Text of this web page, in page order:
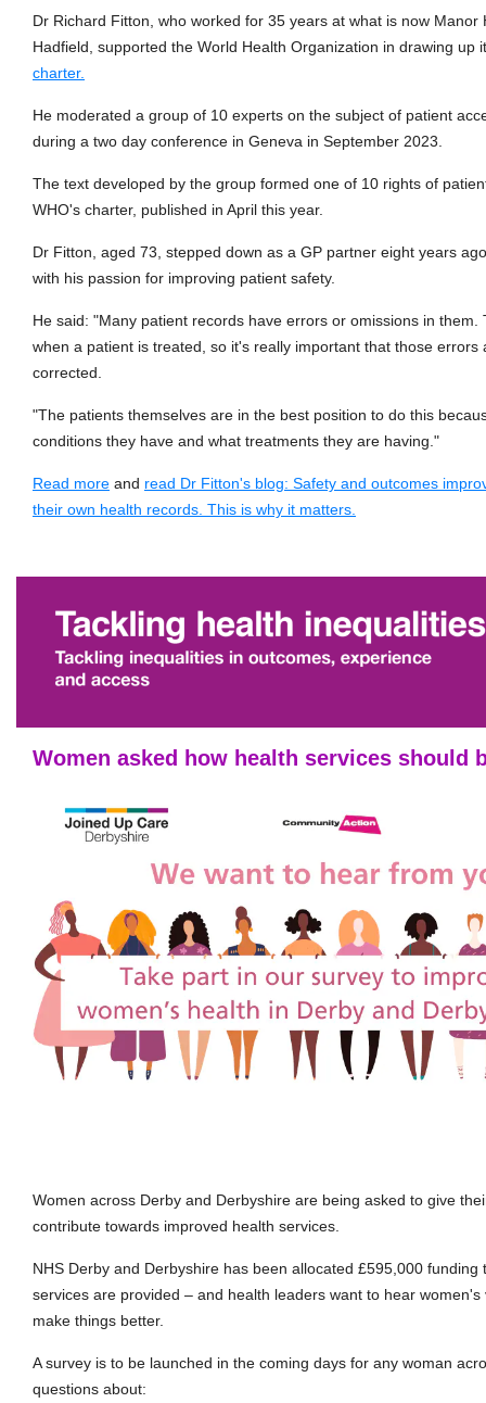
Dr Richard Fitton, who worked for 35 years at what is now Manor
Hadfield, supported the World Health Organization in drawing up
charter.
He moderated a group of 10 experts on the subject of patient
during a two day conference in Geneva in September 2023.
The text developed by the group formed one of 10 rights of
WHO's charter, published in April this year.
Dr Fitton, aged 73, stepped down as a GP partner eight years
with his passion for improving patient safety.
He said: "Many patient records have errors or omissions in them.
when a patient is treated, so it's really important that those errors
corrected.
"The patients themselves are in the best position to do this
conditions they have and what treatments they are having."
Read more and read Dr Fitton's blog: Safety and outcomes
their own health records. This is why it matters.
Women asked how health services should
Women across Derby and Derbyshire are being asked to give
contribute towards improved health services.
NHS Derby and Derbyshire has been allocated £595,000 funding
services are provided – and health leaders want to hear
make things better.
A survey is to be launched in the coming days for any woman
questions about: